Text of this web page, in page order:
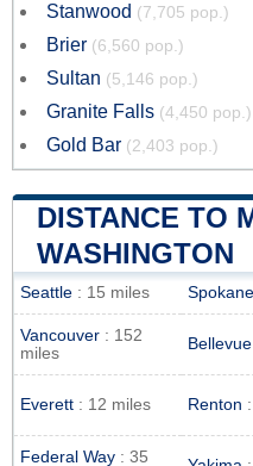
Stanwood (7,705 pop.)
Brier (6,560 pop.)
Sultan (5,146 pop.)
Granite Falls (4,450 pop.)
Gold Bar (2,403 pop.)
DISTANCE TO
WASHINGTON
Seattle : 15 miles Spokane
Vancouver : 152
miles
Bellevue
Everett : 12 miles Renton
Federal Way : 35